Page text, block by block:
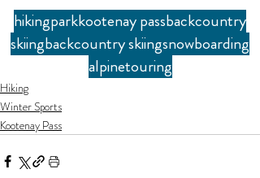
hikingparkkootenay passbackcountry
skiingbackcountry skiingsnowboarding
alpinetouring
Hiking
Winter Sports
Kootenay Pass